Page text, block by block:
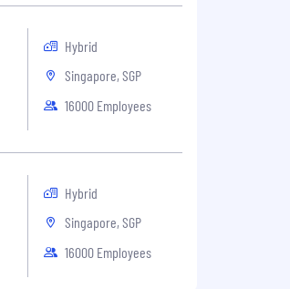
Hybrid
Singapore, SGP
16000 Employees
Hybrid
Singapore, SGP
16000 Employees